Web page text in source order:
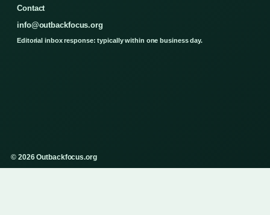
Contact
info@outbackfocus.org
Editorial inbox response: typically within one business day.
© 2026 Outbackfocus.org